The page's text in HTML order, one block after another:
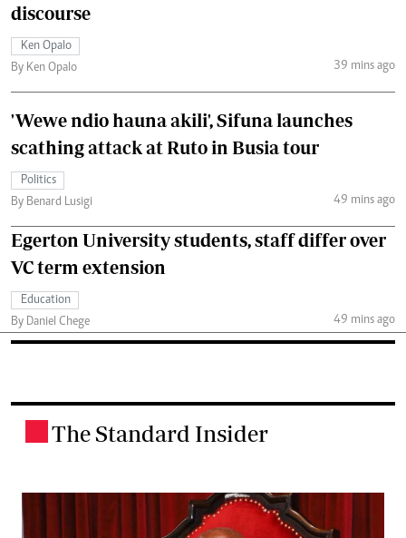
discourse
Ken Opalo
By Ken Opalo
39 mins ago
'Wewe ndio hauna akili', Sifuna launches
scathing attack at Ruto in Busia tour
Politics
By Benard Lusigi
49 mins ago
Egerton University students, staff differ over
VC term extension
Education
By Daniel Chege
49 mins ago
The Standard Insider